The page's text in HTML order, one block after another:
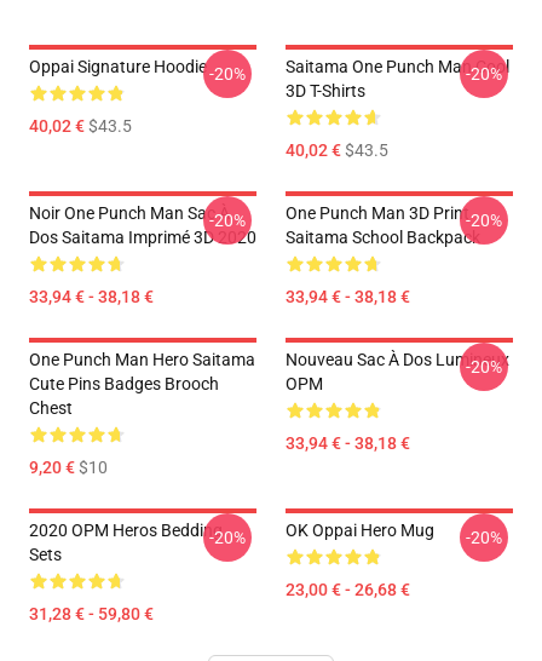
Oppai Signature Hoodie
40,02 €$43.5
-20%
Saitama One Punch Man Cool
3D T-Shirts
40,02 €$43.5
-20%
Noir One Punch Man Sac À
Dos Saitama Imprimé 3D 2020
33,94 € - 38,18 €
-20%
One Punch Man 3D Print
Saitama School Backpack
33,94 € - 38,18 €
-20%
One Punch Man Hero Saitama
Cute Pins Badges Brooch
Chest
9,20 €$10
Nouveau Sac À Dos Lumineux
OPM
33,94 € - 38,18 €
-20%
2020 OPM Heros Bedding
Sets
31,28 € - 59,80 €
-20% OK Oppai Hero Mug
23,00 € - 26,68 €
-20%